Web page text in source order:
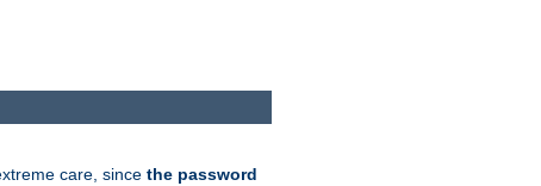
care, since the password